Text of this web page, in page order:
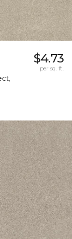
$4.73
per sq. ft.